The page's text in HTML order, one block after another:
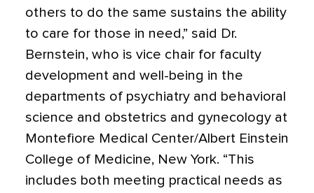
others to do the same sustains the ability
to care for those in need,” said Dr.
Bernstein, who is vice chair for faculty
development and well-being in the
departments of psychiatry and behavioral
science and obstetrics and gynecology at
Montefiore Medical Center/Albert Einstein
College of Medicine, New York. “This
includes both meeting practical needs as